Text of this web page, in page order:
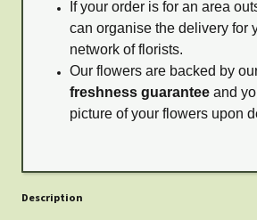
If your order is for an area
can organise the delivery for
network of florists.
Our flowers are backed by
freshness guarantee and
picture of your flowers upon
Description